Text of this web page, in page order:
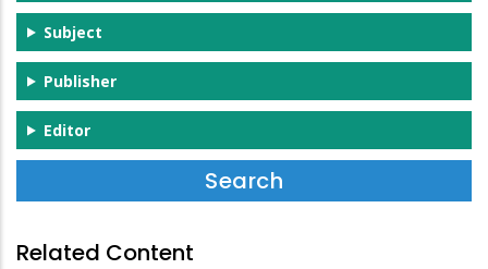
Subject
Publisher
Editor
Related Content